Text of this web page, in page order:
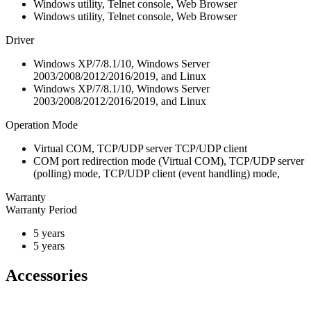
Windows utility, Telnet console, Web Browser
Windows utility, Telnet console, Web Browser
Driver
Windows XP/7/8.1/10, Windows Server
2003/2008/2012/2016/2019, and Linux
Windows XP/7/8.1/10, Windows Server
2003/2008/2012/2016/2019, and Linux
Operation Mode
Virtual COM, TCP/UDP server TCP/UDP client
COM port redirection mode (Virtual COM), TCP/UDP server
(polling) mode, TCP/UDP client (event handling) mode,
Warranty
Warranty Period
5 years
5 years
Accessories